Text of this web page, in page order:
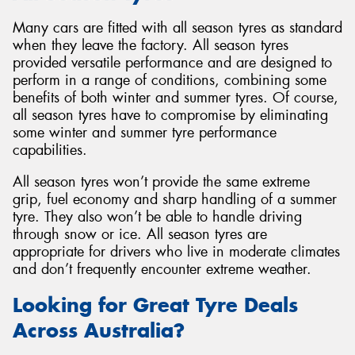
Many cars are fitted with all season tyres as standard
when they leave the factory. All season tyres
provided versatile performance and are designed to
perform in a range of conditions, combining some
benefits of both winter and summer tyres. Of course,
all season tyres have to compromise by eliminating
some winter and summer tyre performance
capabilities.
All season tyres won’t provide the same extreme
grip, fuel economy and sharp handling of a summer
tyre. They also won’t be able to handle driving
through snow or ice. All season tyres are
appropriate for drivers who live in moderate climates
and don’t frequently encounter extreme weather.
Looking for Great Tyre Deals
Across Australia?